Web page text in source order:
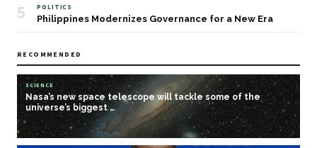
5 POLITICS
Philippines Modernizes Governance for a New Era
RECOMMENDED
SCIENCE
Nasa’s new space telescope will tackle some of the
universe’s biggest …